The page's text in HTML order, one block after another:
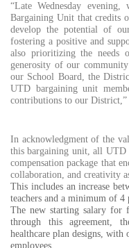
“Late Wednesday
Bargaining Unit that credits
develop the potential of
fostering a positive and
also prioritizing the needs
generosity of our
our School Board, the
UTD bargaining unit
contributions to our District,”
In acknowledgment of the
this bargaining unit, all UTD
compensation package that
collaboration, and creativity
This includes an increase
teachers and a minimum of
The new starting salary for
through this agreement,
healthcare plan designs,
employees.